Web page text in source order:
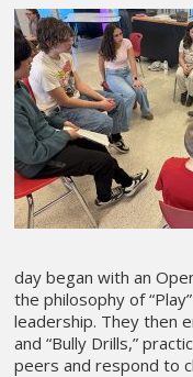
day began with an
the philosophy of
leadership. They then
and “Bully Drills,”
peers and respond to